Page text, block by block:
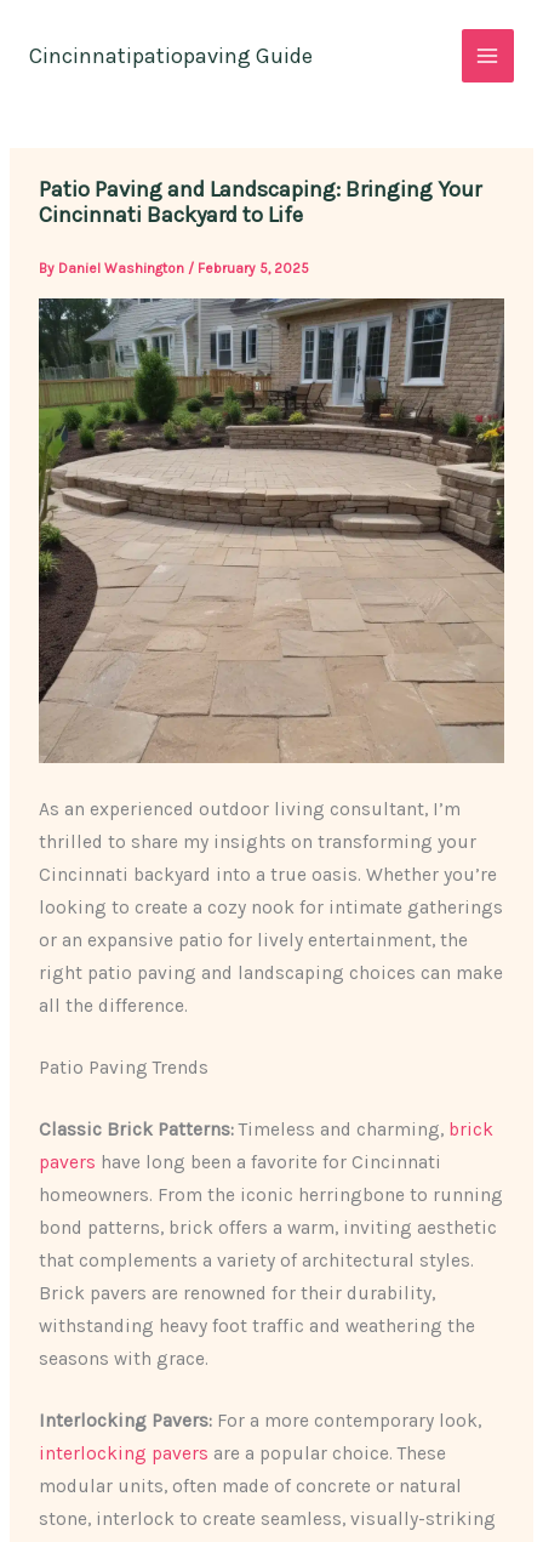
Cincinnatipatiopaving Guide
Patio Paving and Landscaping: Bringing Your
Cincinnati Backyard to Life
By Daniel Washington / February 5, 2025
As an experienced outdoor living consultant, I’m
thrilled to share my insights on transforming your
Cincinnati backyard into a true oasis. Whether you’re
looking to create a cozy nook for intimate gatherings
or an expansive patio for lively entertainment, the
right patio paving and landscaping choices can make
all the difference.
Patio Paving Trends
Classic Brick Patterns:Timeless and charming, brick
pavers have long been a favorite for Cincinnati
homeowners. From the iconic herringbone to running
bond patterns, brick offers a warm, inviting aesthetic
that complements a variety of architectural styles.
Brick pavers are renowned for their durability,
withstanding heavy foot traffic and weathering the
seasons with grace.
Interlocking Pavers: For a more contemporary look,
interlocking pavers are a popular choice. These
modular units, often made of concrete or natural
stone, interlock to create seamless, visually-striking